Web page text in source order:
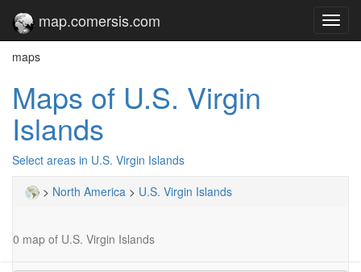
map.comersis.com
maps
Maps of U.S. Virgin
Islands
Select areas in U.S. Virgin Islands
> North America > U.S. Virgin Islands
0 map of U.S. Virgin Islands